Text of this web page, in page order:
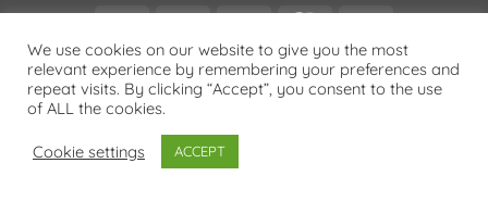
variants.
options
may
be
on
Visa PayPal Stripe MasterCard
Cash
On
Delivery
PRIVACY POLICY
Copyright 2026 ©Flatsome Theme
We use cookies on our website to give you the most
relevant experience by remembering your preferences and
repeat visits. By clicking “Accept”, you consent to the use
of ALL the cookies.
Cookie settings ACCEPT